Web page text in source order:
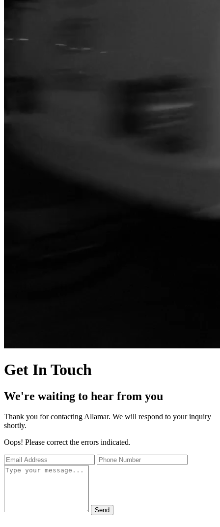
Get In Touch
We're waiting to hear from you
Thank you for contacting Allamar. We will respond to your inquiry
shortly.
Oops! Please correct the errors indicated.
Send